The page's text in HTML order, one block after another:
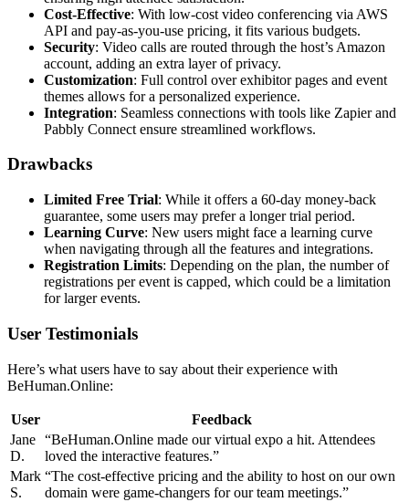
Cost-Effective: With low-cost video conferencing via AWS
API and pay-as-you-use pricing, it fits various budgets.
Security: Video calls are routed through the host’s Amazon
account, adding an extra layer of privacy.
Customization: Full control over exhibitor pages and event
themes allows for a personalized experience.
Integration: Seamless connections with tools like Zapier and
Pabbly Connect ensure streamlined workflows.
Drawbacks
Limited Free Trial: While it offers a 60-day money-back
guarantee, some users may prefer a longer trial period.
Learning Curve: New users might face a learning curve
when navigating through all the features and integrations.
Registration Limits: Depending on the plan, the number of
registrations per event is capped, which could be a limitation
for larger events.
User Testimonials
Here’s what users have to say about their experience with
BeHuman.Online:
User
Feedback
Jane
D.
“BeHuman.Online made our virtual expo a hit. Attendees
loved the interactive features.”
Mark
S.
“The cost-effective pricing and the ability to host on our own
domain were game-changers for our team meetings.”